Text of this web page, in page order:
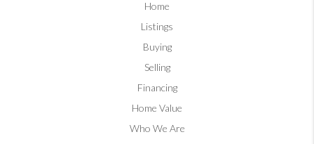
Home
Listings
Buying
Selling
Financing
Home Value
Who We Are